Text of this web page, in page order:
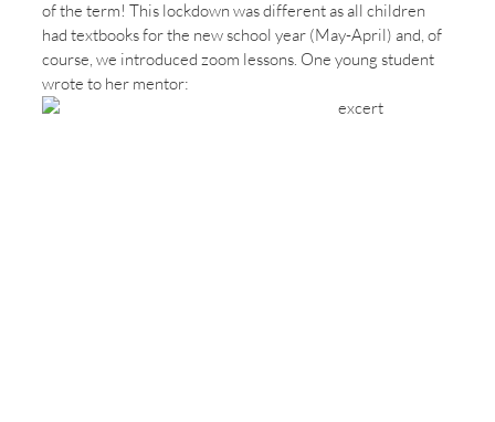
of the term! This lockdown was different as all children
had textbooks for the new school year (May-April) and, of
course, we introduced zoom lessons. One young student
wrote to her mentor: